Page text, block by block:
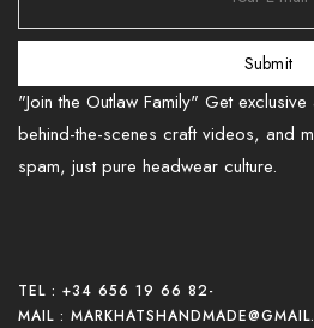
Submit
"Join the Outlaw Family" Get
behind-the-scenes craft videos, and
spam, just pure headwear culture.
TEL : +34 656 19 66 82-
MAIL :